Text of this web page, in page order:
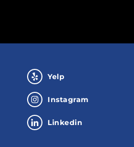
Yelp
Instagram
Linkedin